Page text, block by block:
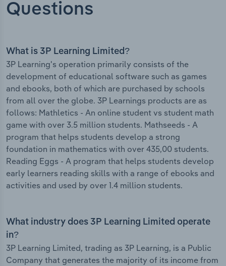
Questions
What is 3P Learning Limited?
3P Learning's operation primarily consists of the
development of educational software such as games
and ebooks, both of which are purchased by schools
from all over the globe. 3P Learnings products are as
follows: Mathletics - An online student vs student math
game with over 3.5 million students. Mathseeds - A
program that helps students develop a strong
foundation in mathematics with over 435,00 students.
Reading Eggs - A program that helps students develop
early learners reading skills with a range of ebooks and
activities and used by over 1.4 million students.
What industry does 3P Learning Limited operate
in?
3P Learning Limited, trading as 3P Learning, is a Public
Company that generates the majority of its income from